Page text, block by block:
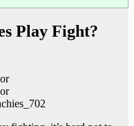
Play Fight?